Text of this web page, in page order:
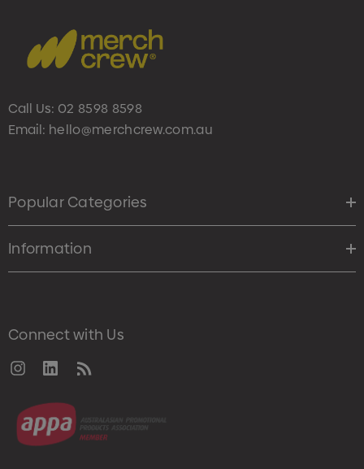
Call Us: 02 8598 8598
Email: hello@merchcrew.com.au
Popular Categories
Information
Connect with Us